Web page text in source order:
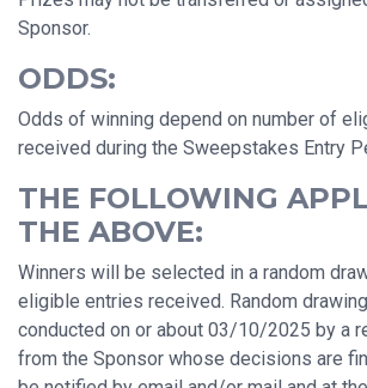
Sponsor.
ODDS:
Odds of winning depend on number of
received during the Sweepstakes Entry
THE FOLLOWING
THE ABOVE:
Winners will be selected in a random
eligible entries received. Random
conducted on or about 03/10/2025 by a
from the Sponsor whose decisions are